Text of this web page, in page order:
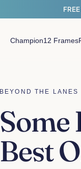
Champion12 Frames
BEYOND THE LANES
Some
Best